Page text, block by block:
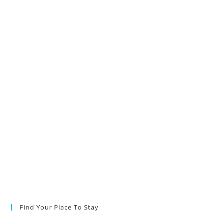
Find Your Place To Stay